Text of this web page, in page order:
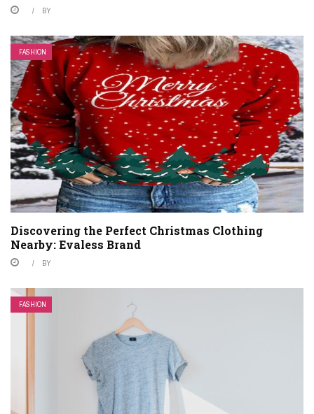
BY
FASHION
Discovering the Perfect Christmas Clothing
Nearby: Evaless Brand
BY
FASHION